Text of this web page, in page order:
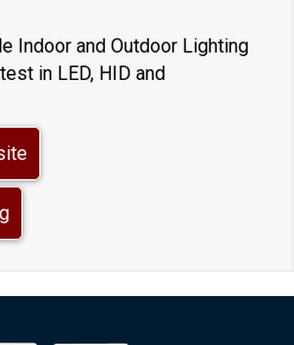
Indoor and Outdoor Lighting
in LED, HID and